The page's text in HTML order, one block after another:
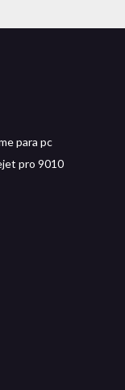
para pc
pro 9010